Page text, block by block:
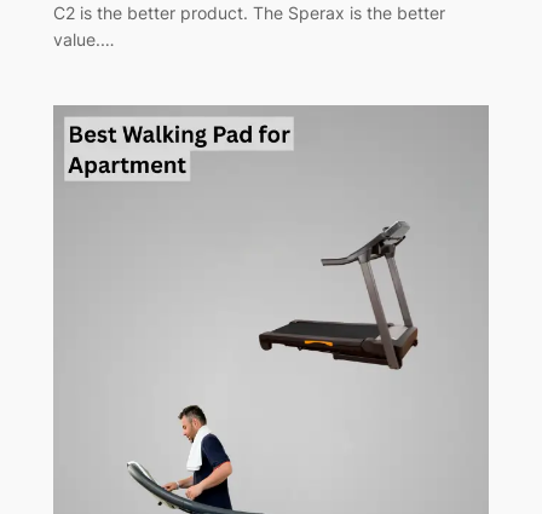
C2 is the better product. The Sperax is the better
value.…